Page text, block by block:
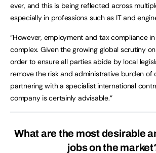
ever, and this is being reflected across
especially in professions such as IT and
“However, employment and tax compliance
complex. Given the growing global scrutiny
order to ensure all parties abide by local
remove the risk and administrative burden of
partnering with a specialist international
company is certainly advisable.”
What are the most desirable
jobs on the